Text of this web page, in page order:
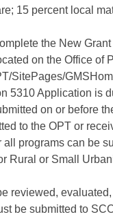
15 percent local
the New
on the Office of
SitePages/
5310 Application is
on or before
to the OPT or
programs can be
Rural or Small
reviewed,
be submitted to